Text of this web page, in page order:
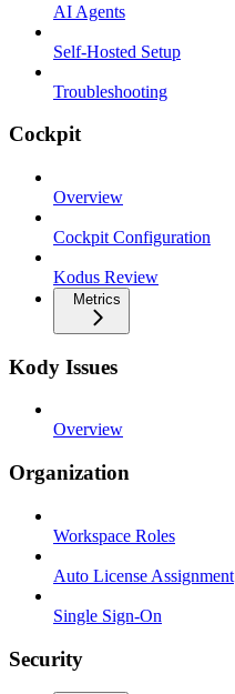
AI Agents
Self-Hosted Setup
Troubleshooting
Cockpit
Overview
Cockpit Configuration
Kodus Review
Metrics
Kody Issues
Overview
Organization
Workspace Roles
Auto License Assignment
Single Sign-On
Security